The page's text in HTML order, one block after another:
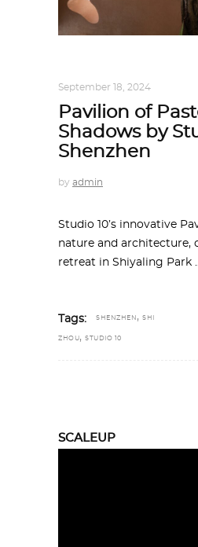
September 18, 2024
Pavilion of
Shadows by
Shenzhen
by admin
Studio 10’s innovative
nature and architecture,
retreat in Shiyaling Park
Tags: SHENZHEN , SHI
ZHOU, STUDIO 10
SCALEUP